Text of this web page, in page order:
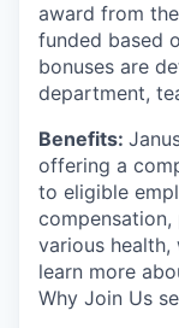
award from
funded based
bonuses are
department,
Benefits:
offering a
to eligible
compensation,
various
learn more
Why Join Us